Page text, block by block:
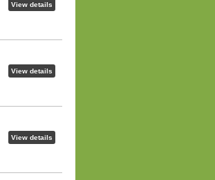
View details
View details
View details